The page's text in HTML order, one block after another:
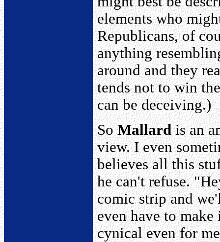
elements who
Republicans, of
anything
around and they
tends not to win
can be deceiving.)
SoMallardis an
view. I even
believes all this
he can't refuse.
comic strip and
even have to
cynical even for